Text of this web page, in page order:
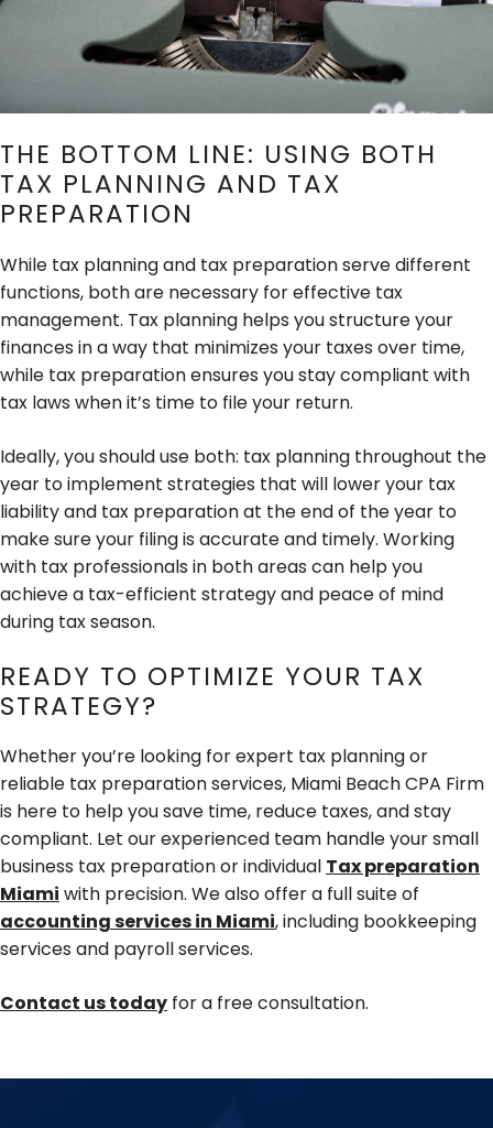
THE BOTTOM LINE: USING BOTH
TAX PLANNING AND TAX
PREPARATION
While tax planning and tax preparation serve different
functions, both are necessary for effective tax
management. Tax planning helps you structure your
finances in a way that minimizes your taxes over time,
while tax preparation ensures you stay compliant with
tax laws when it’s time to file your return.
Ideally, you should use both: tax planning throughout the
year to implement strategies that will lower your tax
liability and tax preparation at the end of the year to
make sure your filing is accurate and timely. Working
with tax professionals in both areas can help you
achieve a tax-efficient strategy and peace of mind
during tax season.
READY TO OPTIMIZE YOUR TAX
STRATEGY?
Whether you’re looking for expert tax planning or
reliable tax preparation services, Miami Beach CPA Firm
is here to help you save time, reduce taxes, and stay
compliant. Let our experienced team handle your small
business tax preparation or individual Tax preparation
Miami with precision. We also offer a full suite of
accounting services in Miami, including bookkeeping
services and payroll services.
Contact us today for a free consultation.